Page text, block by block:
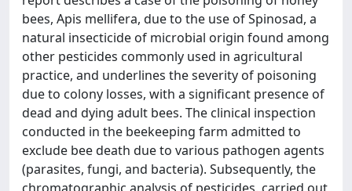
bees, Apis mellifera, due to the use of Spinosad, a
natural insecticide of microbial origin found among
other pesticides commonly used in agricultural
practice, and underlines the severity of poisoning
due to colony losses, with a significant presence of
dead and dying adult bees. The clinical inspection
conducted in the beekeeping farm admitted to
exclude bee death due to various pathogen agents
(parasites, fungi, and bacteria). Subsequently, the